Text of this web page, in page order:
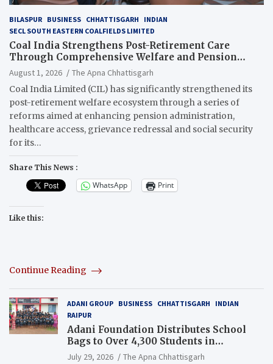
BILASPUR BUSINESS CHHATTISGARH
INDIAN
SECL SOUTH EASTERN COALFIELDS LIMITED
Coal India Strengthens Post-Retirement Care
Through Comprehensive Welfare and Pension
Reforms
August 1, 2026
The Apna Chhattisgarh
Coal India Limited (CIL) has significantly strengthened its
post-retirement welfare ecosystem through a series of
reforms aimed at enhancing pension administration,
healthcare access, grievance redressal and social security
for its…
Share This News :
WhatsApp Print
Like this:
Continue Reading
ADANI GROUP BUSINESS CHHATTISGARH
INDIAN
RAIPUR
Adani Foundation Distributes School
Bags to Over 4,300 Students in
Chhattisgarh’s Tilda Block
July 29, 2026 The Apna Chhattisgarh